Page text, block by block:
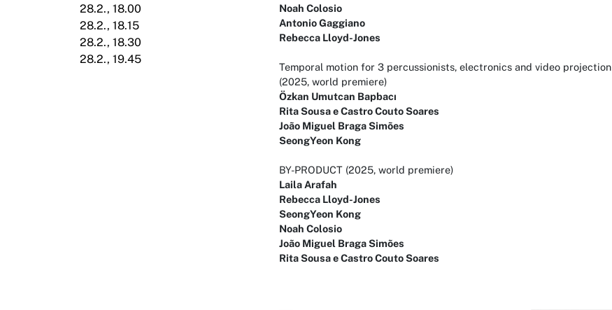
28.2., 18.00
28.2., 18.15
28.2., 18.30
28.2., 19.45
Noah Colosio
Antonio Gaggiano
Rebecca Lloyd-Jones
Temporal motion for 3 percussionists, electronics and video projection
(2025, world premiere)
Özkan Umutcan Bapbacı
Rita Sousa e Castro Couto Soares
João Miguel Braga Simões
SeongYeon Kong
BY-PRODUCT (2025, world premiere)
Laila Arafah
Rebecca Lloyd-Jones
SeongYeon Kong
Noah Colosio
João Miguel Braga Simões
Rita Sousa e Castro Couto Soares